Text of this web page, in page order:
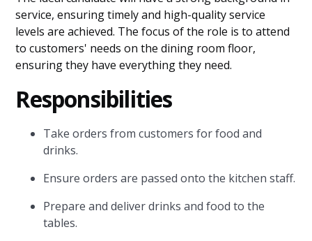
service, ensuring timely and high-quality service
levels are achieved. The focus of the role is to attend
to customers' needs on the dining room floor,
ensuring they have everything they need.
Responsibilities
Take orders from customers for food and
drinks.
Ensure orders are passed onto the kitchen staff.
Prepare and deliver drinks and food to the
tables.